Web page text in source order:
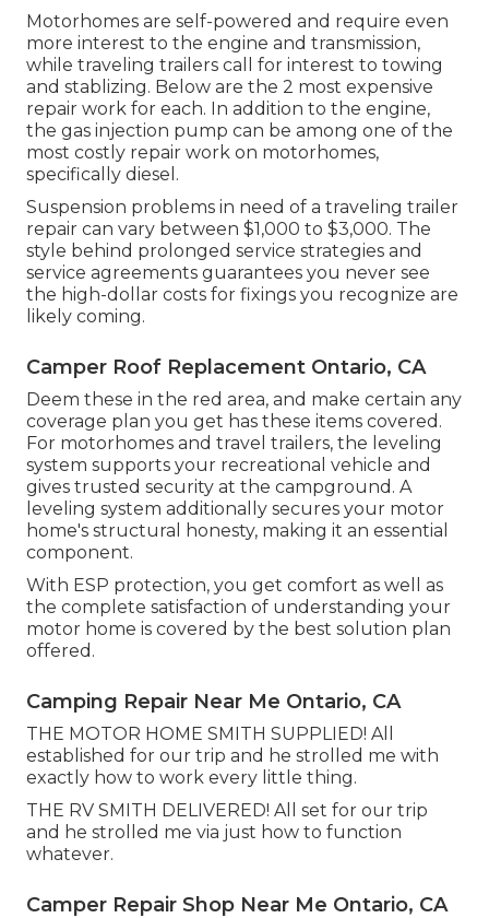
Motorhomes are self-powered and require even
more interest to the engine and transmission,
while traveling trailers call for interest to towing
and stablizing. Below are the 2 most expensive
repair work for each. In addition to the engine,
the gas injection pump can be among one of the
most costly repair work on motorhomes,
specifically diesel.
Suspension problems in need of a traveling trailer
repair can vary between $1,000 to $3,000. The
style behind prolonged service strategies and
service agreements guarantees you never see
the high-dollar costs for fixings you recognize are
likely coming.
Camper Roof Replacement Ontario, CA
Deem these in the red area, and make certain any
coverage plan you get has these items covered.
For motorhomes and travel trailers, the leveling
system supports your recreational vehicle and
gives trusted security at the campground. A
leveling system additionally secures your motor
home's structural honesty, making it an essential
component.
With ESP protection, you get comfort as well as
the complete satisfaction of understanding your
motor home is covered by the best solution plan
offered.
Camping Repair Near Me Ontario, CA
THE MOTOR HOME SMITH SUPPLIED! All
established for our trip and he strolled me with
exactly how to work every little thing.
THE RV SMITH DELIVERED! All set for our trip
and he strolled me via just how to function
whatever.
Camper Repair Shop Near Me Ontario, CA